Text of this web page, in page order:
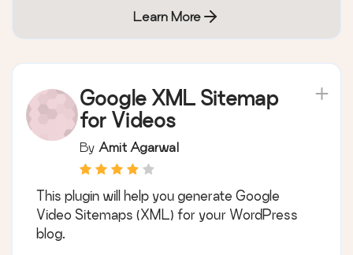
Learn More
Google XML Sitemap
for Videos
By Amit Agarwal
This plugin will help you generate Google
Video Sitemaps (XML) for your WordPress
blog.